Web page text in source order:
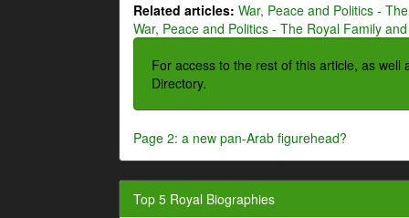
Related articles: War, Peace and Politics -
War, Peace and Politics - The Royal Family
For access to the rest of this article, as
Directory.
Page 2: a new pan-Arab figurehead?
Top 5 Royal Biographies